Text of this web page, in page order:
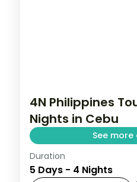
4N Philippines
Nights in Cebu
See
A four-night Cebu
Magellan's Cross, the
Duration
5 Days - 4 Nights